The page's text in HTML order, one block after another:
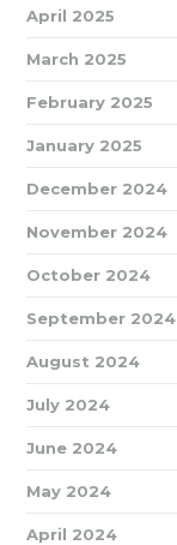
April 2025
March 2025
February 2025
January 2025
December 2024
November 2024
October 2024
September 2024
August 2024
July 2024
June 2024
May 2024
April 2024